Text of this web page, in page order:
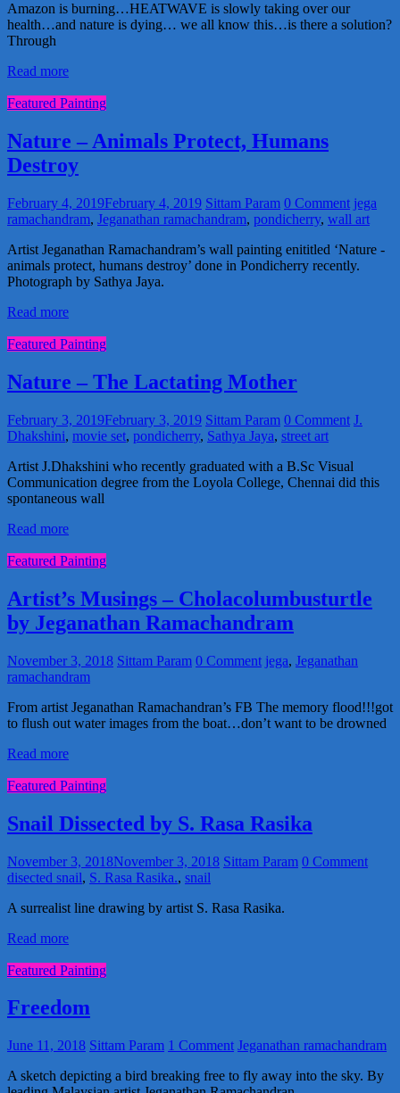
Amazon is burning…HEATWAVE is slowly taking over our
health…and nature is dying… we all know this…is there a solution?
Through
Read more
Featured Painting
Nature – Animals Protect, Humans
Destroy
February 4, 2019February 4, 2019 Sittam Param 0 Comment jega
ramachandram, Jeganathan ramachandram, pondicherry, wall art
Artist Jeganathan Ramachandram’s wall painting enititled ‘Nature -
animals protect, humans destroy’ done in Pondicherry recently.
Photograph by Sathya Jaya.
Read more
Featured Painting
Nature – The Lactating Mother
February 3, 2019February 3, 2019 Sittam Param 0 Comment J.
Dhakshini, movie set, pondicherry, Sathya Jaya, street art
Artist J.Dhakshini who recently graduated with a B.Sc Visual
Communication degree from the Loyola College, Chennai did this
spontaneous wall
Read more
Featured Painting
Artist’s Musings – Cholacolumbusturtle
by Jeganathan Ramachandram
November 3, 2018 Sittam Param 0 Comment jega, Jeganathan
ramachandram
From artist Jeganathan Ramachandran’s FB The memory flood!!!got
to flush out water images from the boat…don’t want to be drowned
Read more
Featured Painting
Snail Dissected by S. Rasa Rasika
November 3, 2018November 3, 2018 Sittam Param 0 Comment
disected snail, S. Rasa Rasika., snail
A surrealist line drawing by artist S. Rasa Rasika.
Read more
Featured Painting
Freedom
June 11, 2018 Sittam Param 1 Comment Jeganathan ramachandram
A sketch depicting a bird breaking free to fly away into the sky. By